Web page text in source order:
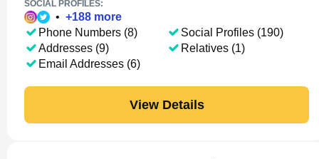
SOCIAL PROFILES:
• +188 more
Phone Numbers (8)
Addresses (9)
Email Addresses (6)
Social Profiles (190)
Relatives (1)
View Details